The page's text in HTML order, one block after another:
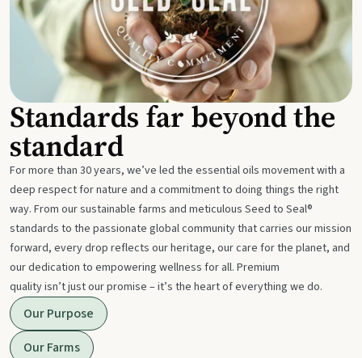
Standards far beyond the
standard
For more than 30 years, we’ve led the essential oils movement with a
deep respect for nature and a commitment to doing things the right
way. From our sustainable farms and meticulous Seed to Seal®
standards to the passionate global community that carries our mission
forward, every drop reflects our heritage, our care for the planet, and
our dedication to empowering wellness for all. Premium
quality isn’t just our promise – it’s the heart of everything we do.
Our Purpose
Our Farms